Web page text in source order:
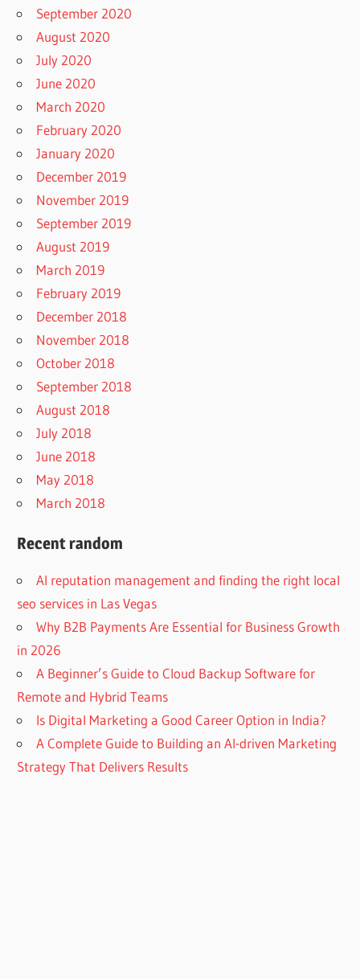
September 2020
August 2020
July 2020
June 2020
March 2020
February 2020
January 2020
December 2019
November 2019
September 2019
August 2019
March 2019
February 2019
December 2018
November 2018
October 2018
September 2018
August 2018
July 2018
June 2018
May 2018
March 2018
Recent random
AI reputation management and finding the right local
seo services in Las Vegas
Why B2B Payments Are Essential for Business Growth
in 2026
A Beginner’s Guide to Cloud Backup Software for
Remote and Hybrid Teams
Is Digital Marketing a Good Career Option in India?
A Complete Guide to Building an AI-driven Marketing
Strategy That Delivers Results